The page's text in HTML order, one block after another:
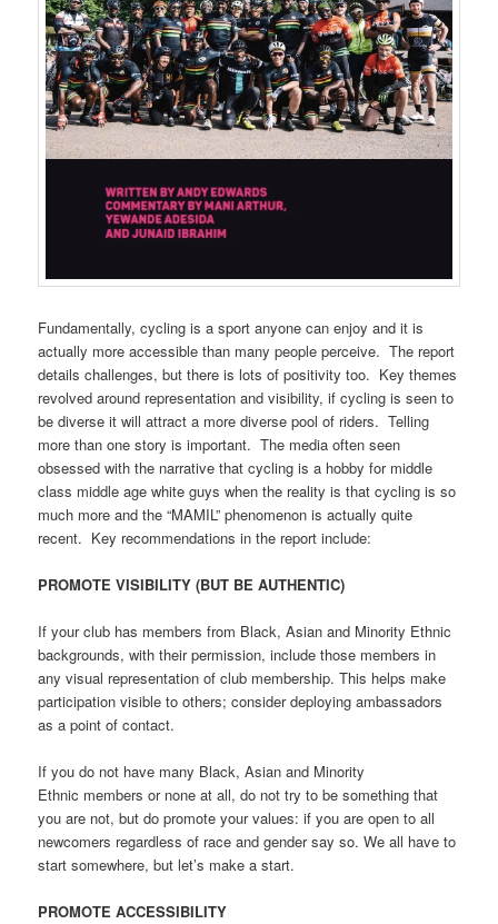
Fundamentally, cycling is a sport anyone can enjoy and it is
actually more accessible than many people perceive. The report
details challenges, but there is lots of positivity too. Key themes
revolved around representation and visibility, if cycling is seen to
be diverse it will attract a more diverse pool of riders. Telling
more than one story is important. The media often seen
obsessed with the narrative that cycling is a hobby for middle
class middle age white guys when the reality is that cycling is so
much more and the “MAMIL” phenomenon is actually quite
recent. Key recommendations in the report include:
PROMOTE VISIBILITY (BUT BE AUTHENTIC)
If your club has members from Black, Asian and Minority Ethnic
backgrounds, with their permission, include those members in
any visual representation of club membership. This helps make
participation visible to others; consider deploying ambassadors
as a point of contact.
If you do not have many Black, Asian and Minority
Ethnic members or none at all, do not try to be something that
you are not, but do promote your values: if you are open to all
newcomers regardless of race and gender say so. We all have to
start somewhere, but let’s make a start.
PROMOTE ACCESSIBILITY